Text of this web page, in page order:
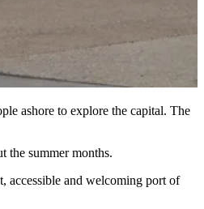
ashore to explore the capital. The
the summer months.
accessible and welcoming port of